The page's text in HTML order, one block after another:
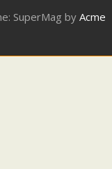
SuperMag byAcme